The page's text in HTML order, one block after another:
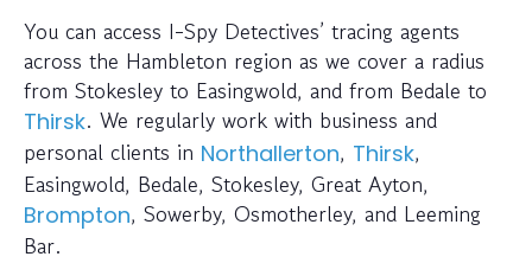
You can access I-Spy Detectives’ tracing agents
across the Hambleton region as we cover a radius
from Stokesley to Easingwold, and from Bedale to
Thirsk. We regularly work with business and
personal clients in Northallerton, Thirsk,
Easingwold, Bedale, Stokesley, Great Ayton,
Brompton, Sowerby, Osmotherley, and Leeming
Bar.